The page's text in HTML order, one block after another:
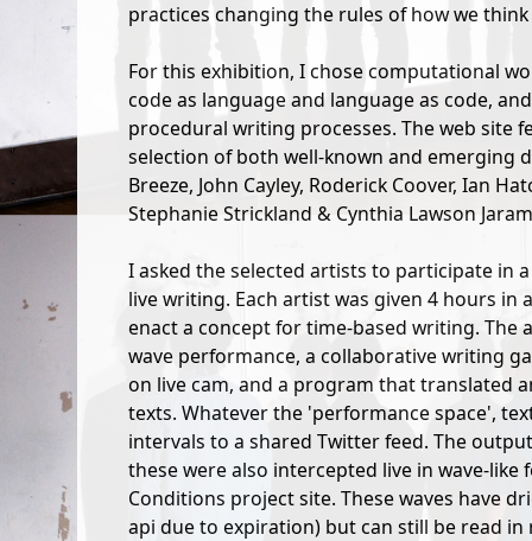
practices changing the rules of how we
For this exhibition, I chose computational
code as language and language as code,
procedural writing processes. The web site
selection of both well-known and emerging
Breeze, John Cayley, Roderick Coover, Ian
Stephanie Strickland & Cynthia Lawson
I asked the selected artists to participate in
live writing. Each artist was given 4 hours
enact a concept for time-based writing. The
wave performance, a collaborative writing
on live cam, and a program that translated
texts. Whatever the 'performance space',
intervals to a shared Twitter feed. The
these were also intercepted live in wave-
Conditions project site. These waves have
api due to expiration) but can still be read